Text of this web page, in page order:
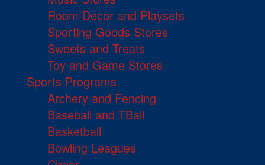
Room Decor and Playsets
Sporting Goods Stores
Sweets and Treats
Toy and Game Stores
Sports Programs
Archery and Fencing
Baseball and TBall
Basketball
Bowling Leagues